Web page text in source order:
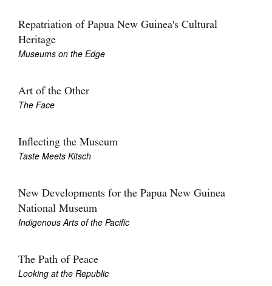
Repatriation of Papua New Guinea's Cultural
Heritage
Museums on the Edge
Art of the Other
The Face
Inflecting the Museum
Taste Meets Kitsch
New Developments for the Papua New Guinea
National Museum
Indigenous Arts of the Pacific
The Path of Peace
Looking at the Republic